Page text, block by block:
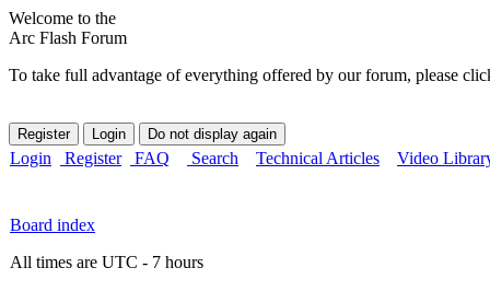
Welcome to the
Arc Flash Forum
To take full advantage of everything offered by our forum, please
Login Register FAQ Search Technical Articles Video
Board index
All times are UTC - 7 hours